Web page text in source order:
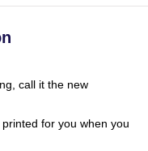
call it the new
for you when you